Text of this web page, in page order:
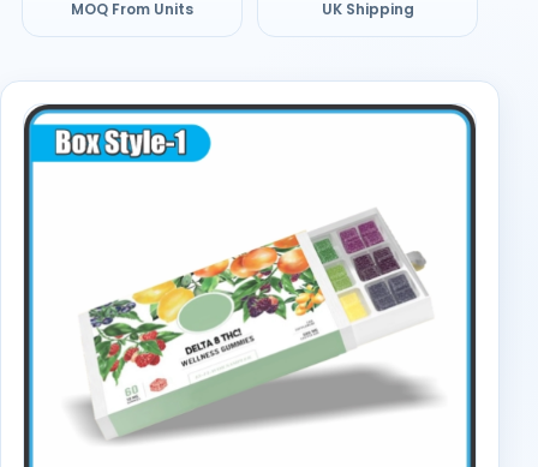
MOQ From Units UK Shipping